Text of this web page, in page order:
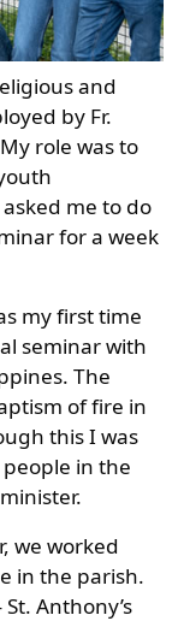
and
by Fr.
role was to
me to do
for a week
my first time
seminar with
The
of fire in
this I was
in the
we worked
in the parish.
Anthony’s